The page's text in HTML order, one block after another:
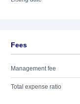
Fees
Management fee
Total expense ratio